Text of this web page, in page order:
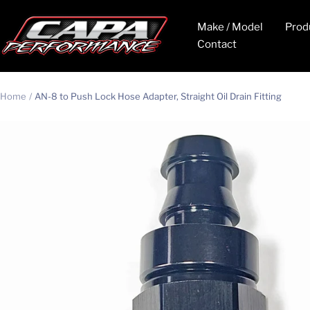
content
Make / Model
Contact
CAPA
Performance
Home AN-8 to Push Lock Hose Adapter, Straight Oil Drain Fitting